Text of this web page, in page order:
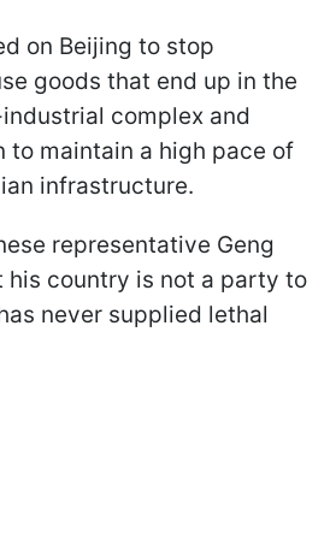
on Beijing to stop
goods that end up in the
complex and
to maintain a high pace of
infrastructure.
representative Geng
his country is not a party to
never supplied lethal